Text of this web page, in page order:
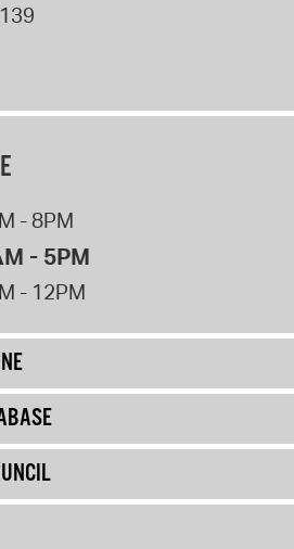
- 8PM
- 5PM
- 12PM